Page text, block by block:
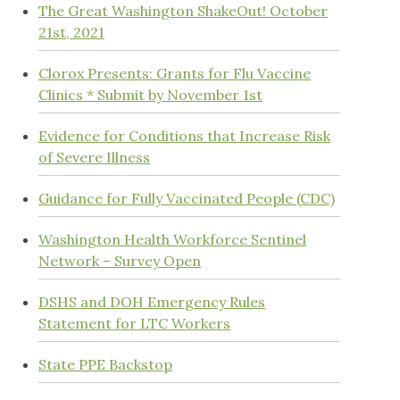
The Great Washington ShakeOut! October
21st, 2021
Clorox Presents: Grants for Flu Vaccine
Clinics * Submit by November 1st
Evidence for Conditions that Increase Risk
of Severe Illness
Guidance for Fully Vaccinated People (CDC)
Washington Health Workforce Sentinel
Network – Survey Open
DSHS and DOH Emergency Rules
Statement for LTC Workers
State PPE Backstop